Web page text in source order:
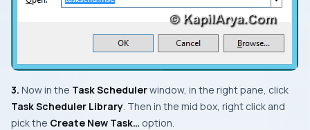
3. Now in the Task Schedulerwindow, in the right pane, click
Task Scheduler Library . Then in the mid box, right click and
pick the Create New Task… option.